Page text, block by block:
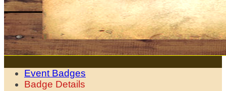
Event Badges
Badge Details